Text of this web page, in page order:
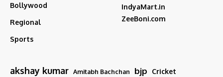
Bollywood
Regional
Sports
IndyaMart.in
ZeeBoni.com
akshay kumar Amitabh Bachchan bjp Cricket